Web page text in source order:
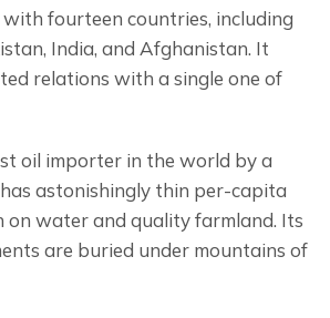
fourteen countries, including
India, and Afghanistan. It
relations with a single one of
oil importer in the world by a
astonishingly thin per-capita
on water and quality farmland. Its
are buried under mountains of